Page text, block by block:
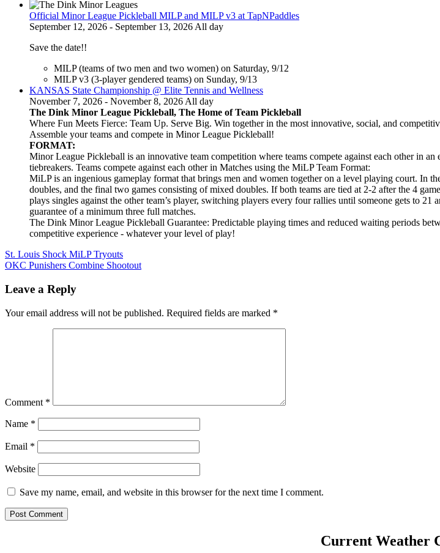
Official Minor League Pickleball MILP and MILP v3 at TapNPaddles
September 12, 2026 - September 13, 2026 All day
Save the date!!
MILP (teams of two men and two women) on Saturday, 9/12
MILP v3 (3-player gendered teams) on Sunday, 9/13
KANSAS State Championship @ Elite Tennis and Wellness
November 7, 2026 - November 8, 2026 All day
The Dink Minor League Pickleball, The Home of Team Pickleball
Where Fun Meets Fierce: Team Up. Serve Big. Win together in the most innovative, social, and
Assemble your teams and compete in Minor League Pickleball!
FORMAT:
Minor League Pickleball is an innovative team competition where teams compete against each other in
tiebreakers. Teams compete against each other in Matches using the MiLP Team Format:
MiLP is an ingenious gameplay format that brings men and women together on a level playing court. In
doubles, and the final two games consisting of mixed doubles. If both teams are tied at 2-2 after the 4
plays singles against the other team’s player, switching players every four rallies until someone gets to
guarantee of a minimum three full matches.
The Dink Minor League Pickleball Guarantee: Predictable playing times and reduced waiting periods
competitive experience - whatever your level of play!
Post
navigation
St. Louis Shock MiLP Tryouts
OKC Punishers Combine Shootout
Leave a Reply
Your email address will not be published. Required fields are marked *
Comment *
Name *
Email *
Website
Save my name, email, and website in this browser for the next time I comment.
Current Weather